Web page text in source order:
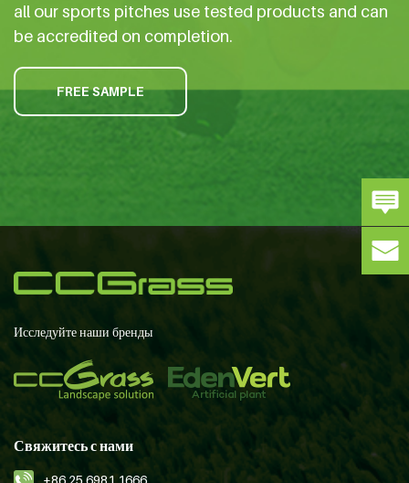
all our sports pitches use tested products and can
be accredited on completion.
FREE SAMPLE
Исследуйте наши бренды
Свяжитесь с нами
+86 25 6981 1666